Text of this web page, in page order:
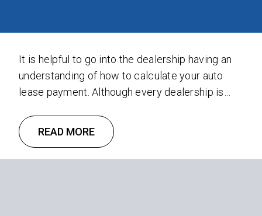
It is helpful to go into the dealership having an
understanding of how to calculate your auto
lease payment. Although every dealership is
into an auto lease payment can save you time
and money. Take control by understanding the
following three concepts: Depreciation,
READ MORE